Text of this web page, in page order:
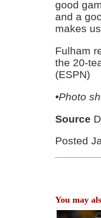
good
and a
makes
Fulham
the 20-
(ESPN)
•Photo
Source
Posted
You may